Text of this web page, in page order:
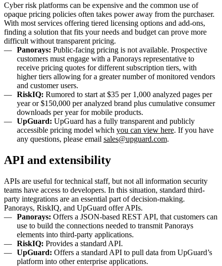
Cyber risk platforms can be expensive and the common use of
opaque pricing policies often takes power away from the purchaser.
With most services offering tiered licensing options and add-ons,
finding a solution that fits your needs and budget can prove more
difficult without transparent pricing.
Panorays: Public-facing pricing is not available. Prospective
customers must engage with a Panorays representative to
receive pricing quotes for different subscription tiers, with
higher tiers allowing for a greater number of monitored vendors
and customer users.
RiskIQ: Rumored to start at $35 per 1,000 analyzed pages per
year or $150,000 per analyzed brand plus cumulative consumer
downloads per year for mobile products.
UpGuard: UpGuard has a fully transparent and publicly
accessible pricing model which you can view here. If you have
any questions, please email sales@upguard.com.
API and extensibility
APIs are useful for technical staff, but not all information security
teams have access to developers. In this situation, standard third-
party integrations are an essential part of decision-making.
Panorays, RiskIQ, and UpGuard offer APIs.
Panorays: Offers a JSON-based REST API, that customers can
use to build the connections needed to transmit Panorays
elements into third-party applications.
RiskIQ: Provides a standard API.
UpGuard: Offers a standard API to pull data from UpGuard’s
platform into other enterprise applications.